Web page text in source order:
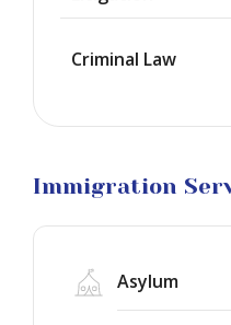
Criminal Law
Immigration
Asylum
Work
Marriage
Business
Litigation